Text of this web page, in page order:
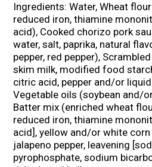
Ingredients: Water, Wheat
reduced iron, thiamine
acid), Cooked chorizo pork
water, salt, paprika, natural
pepper, red pepper),
skim milk, modified food
citric acid, pepper and/or
Vegetable oils (soybean and/
Batter mix (enriched wheat
reduced iron, thiamine
acid], yellow and/or white
jalapeno pepper, leavening
pyrophosphate, sodium